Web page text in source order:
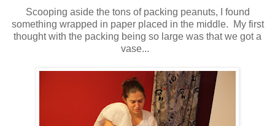
Scooping aside the tons of packing peanuts, I found
something wrapped in paper placed in the middle. My first
thought with the packing being so large was that we got a
vase...